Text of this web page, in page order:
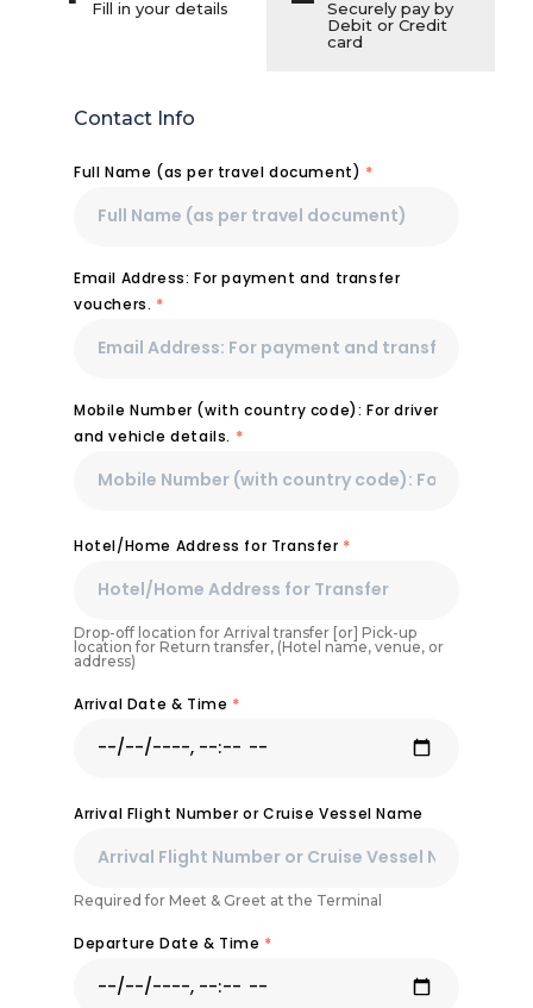
Fill in your details
Securely pay by
Debit or Credit
card
Contact Info
Full Name (as per travel document) *
Email Address: For payment and transfer
vouchers. *
Mobile Number (with country code): For driver
and vehicle details. *
Hotel/Home Address for Transfer *
Drop-off location for Arrival transfer [or] Pick-up
location for Return transfer, (Hotel name, venue, or
address)
Arrival Date & Time *
Arrival Flight Number or Cruise Vessel Name
Required for Meet & Greet at the Terminal
Departure Date & Time *